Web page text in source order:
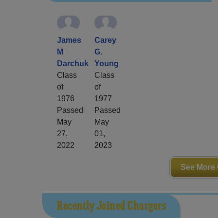
James
M
Darchuk
Class
of
1976
Passed
May
27,
2022
Carey
G.
Young
Class
of
1977
Passed
May
01,
2023
See More
Recently Joined Chargers